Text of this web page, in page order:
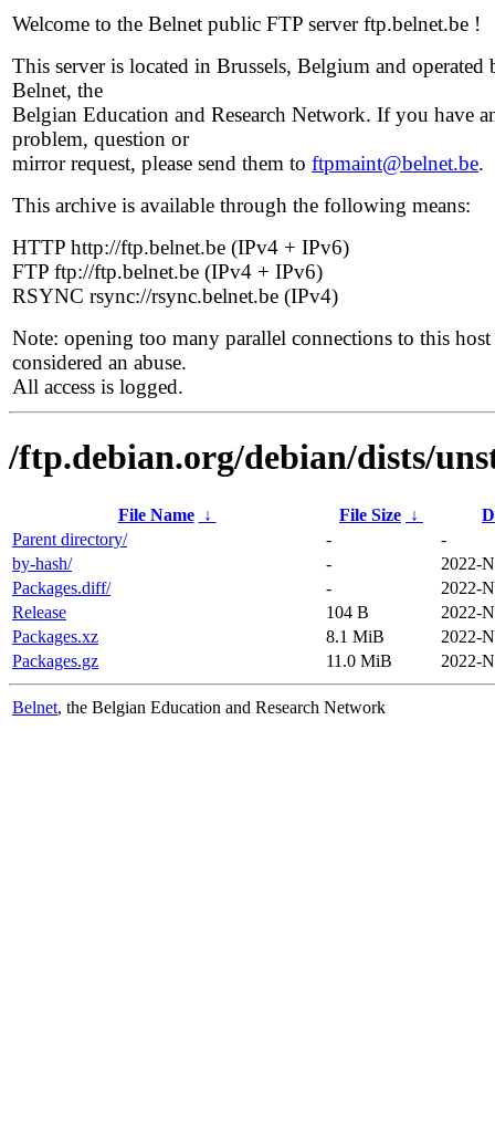
Welcome to the Belnet public FTP server ftp.belnet.be !
This server is located in Brussels, Belgium and operated
Belnet, the
Belgian Education and Research Network. If you have
problem, question or
mirror request, please send them to ftpmaint@belnet.be.
This archive is available through the following means:
HTTP http://ftp.belnet.be (IPv4 + IPv6)
FTP ftp://ftp.belnet.be (IPv4 + IPv6)
RSYNC rsync://rsync.belnet.be (IPv4)
Note: opening too many parallel connections to this host
considered an abuse.
All access is logged.
/ftp.debian.org/debian/dists/
File Name ↓ File Size ↓
Parent directory/
-
-
by-hash/
-
2022-
Packages.diff/
-
2022-
Release
104 B
2022-
Packages.xz
8.1 MiB
2022-
Packages.gz
11.0 MiB 2022-
Belnet, the Belgian Education and Research Network